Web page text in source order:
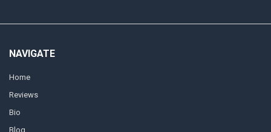
NAVIGATE
Home
Reviews
Bio
Blog